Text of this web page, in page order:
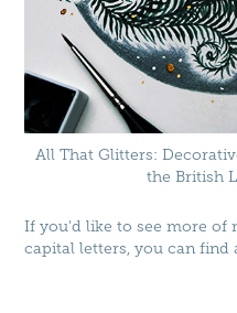
All That Glitters:
the British
If you'd like to see more of
capital letters, you can